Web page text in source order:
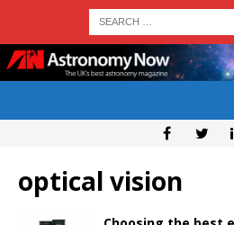
optical vision